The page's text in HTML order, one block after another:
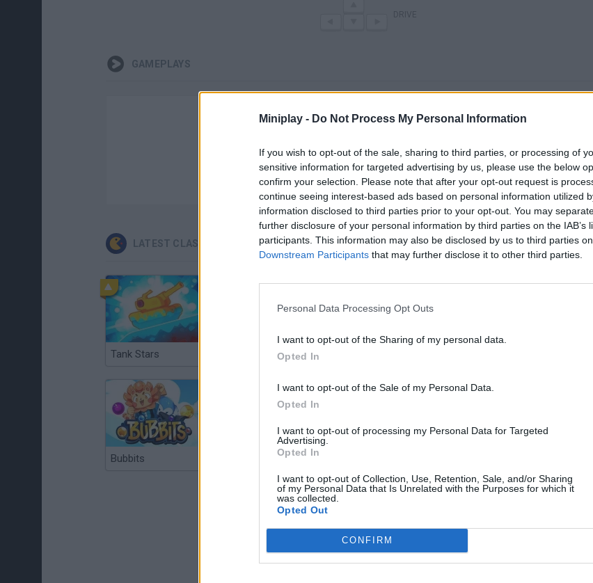
Miniplay - Do Not Process My Personal Information
If you wish to opt-out of the sale, sharing to third parties, or processing of
sensitive information for targeted advertising by us, please use the below
confirm your selection. Please note that after your opt-out request is
continue seeing interest-based ads based on personal information utilized
information disclosed to third parties prior to your opt-out. You may
further disclosure of your personal information by third parties on the IAB’s
participants. This information may also be disclosed by us to third parties
Downstream Participants that may further disclose it to other third parties.
Personal Data Processing Opt Outs
I want to opt-out of the Sharing of my personal data.
Opted In
I want to opt-out of the Sale of my Personal Data.
Opted In
I want to opt-out of processing my Personal Data for Targeted
Advertising.
Opted In
I want to opt-out of Collection, Use, Retention, Sale, and/or Sharing
of my Personal Data that Is Unrelated with the Purposes for which it
was collected.
Opted Out
CONFIRM
GAMEPLAYS
There are no gameplays yet
LATEST CLASSIC GAMES
Tank Stars Ducky Sokoban DX
Bubbits